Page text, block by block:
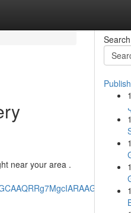
near your area .
Search
1
1
1
1
1